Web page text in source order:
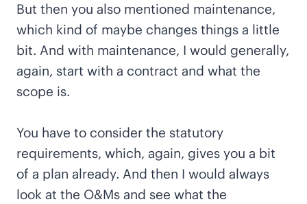
But then you also mentioned maintenance,
which kind of maybe changes things a little
bit. And with maintenance, I would generally,
again, start with a contract and what the
scope is.
You have to consider the statutory
requirements, which, again, gives you a bit
of a plan already. And then I would always
look at the O&Ms and see what the